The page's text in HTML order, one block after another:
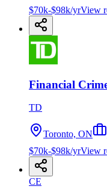
$70k-$98k/yrView
Financial
TD
Toronto, ON
$70k-$98k/yrView
CE